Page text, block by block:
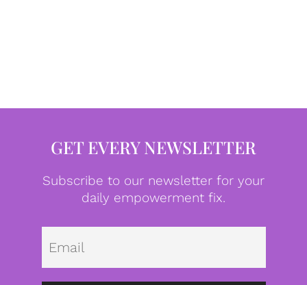
GET EVERY NEWSLETTER
Subscribe to our newsletter for your
daily empowerment fix.